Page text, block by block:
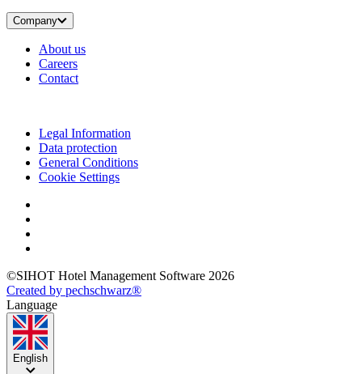
Company
About us
Careers
Contact
Legal Information
Data protection
General Conditions
Cookie Settings
©SIHOT Hotel Management Software 2026
Created by pechschwarz®
Language
English